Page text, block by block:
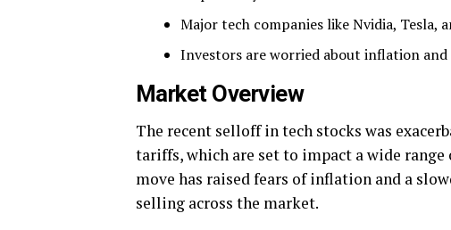
Major tech companies like Nvidia, Tesla,
Investors are worried about inflation
Market Overview
The recent selloff in tech stocks was
tariffs, which are set to impact a wide range
move has raised fears of inflation and a
selling across the market.